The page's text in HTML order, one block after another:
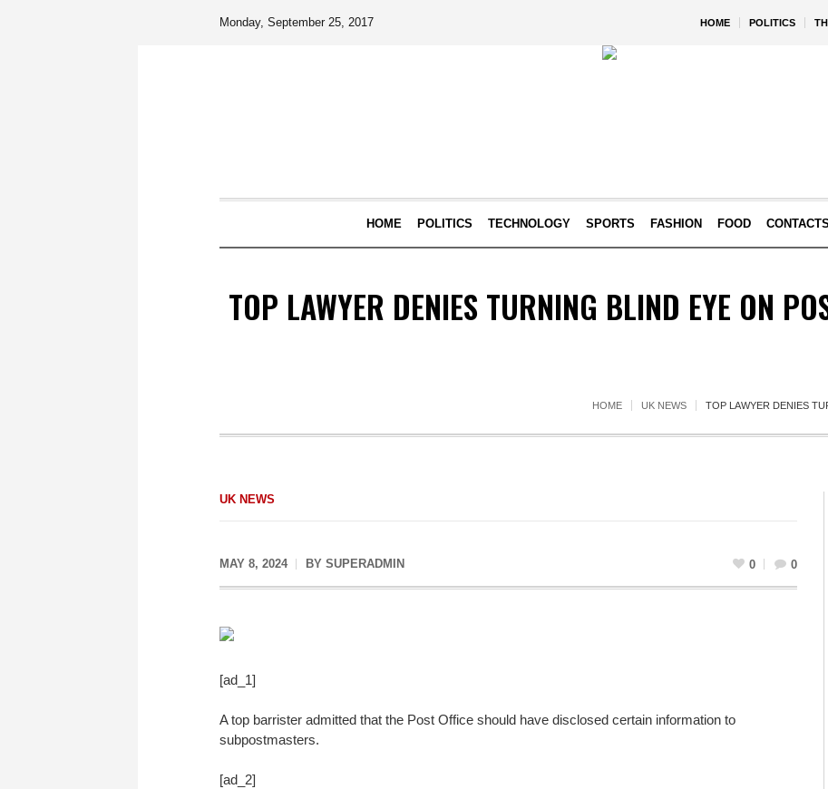
HOME POLITICS
Monday, September 25, 2017
HOME POLITICS TECHNOLOGY SPORTS FASHION FOOD CONTACTS
TOP LAWYER DENIES TURNING BLIND EYE ON
HOME UK NEWS TOP LAWYER DENIES
UK NEWS
MAY 8, 2024 BY SUPERADMIN 0 0
[ad_1]
A top barrister admitted that the Post Office should have disclosed certain information to
subpostmasters.
[ad_2]